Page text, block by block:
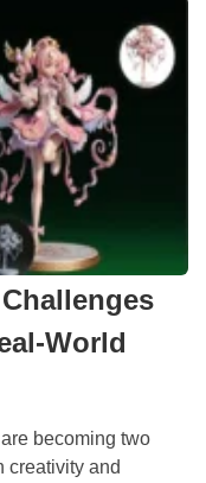
World
becoming two
creativity and